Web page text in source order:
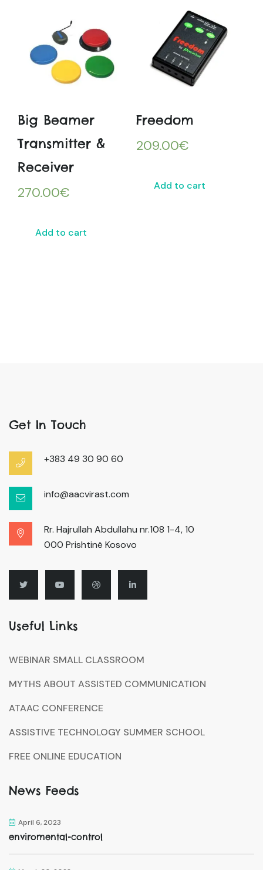
Big Beamer
Transmitter &
Receiver
270.00€
Add to cart
Freedom
209.00€
Add to cart
Get In Touch
+383 49 30 90 60
info@aacvirast.com
Rr. Hajrullah Abdullahu nr.108 1-4, 10
000 Prishtinë Kosovo
Useful Links
WEBINAR SMALL CLASSROOM
MYTHS ABOUT ASSISTED COMMUNICATION
ATAAC CONFERENCE
ASSISTIVE TECHNOLOGY SUMMER SCHOOL
FREE ONLINE EDUCATION
News Feeds
April 6, 2023
enviromental-control